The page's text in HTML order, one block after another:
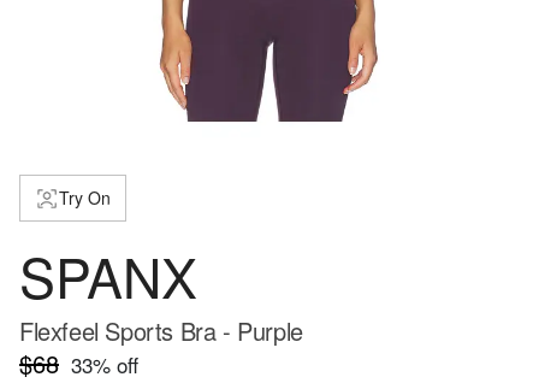
Try On
SPANX
Flexfeel Sports Bra - Purple
$68 33% off